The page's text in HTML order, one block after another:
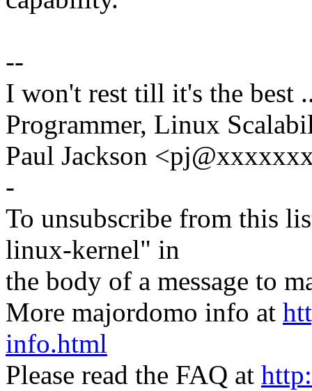
--
I won't rest till it's the best
Programmer, Linux
Paul Jackson
-
To unsubscribe from this
linux-kernel" in
the body of a message to
More majordomo info at
info.html
Please read the FAQ at